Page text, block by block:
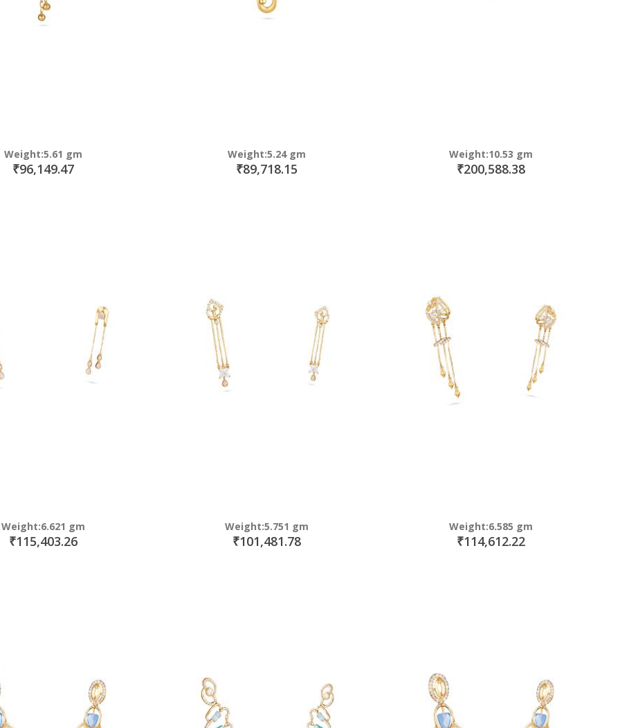
Weight:5.61 gm
₹96,149.47
Weight:5.24 gm
₹89,718.15
Weight:10.53 gm
₹200,588.38
Weight:6.621 gm
₹115,403.26
Weight:5.751 gm
₹101,481.78
Weight:6.585 gm
₹114,612.22